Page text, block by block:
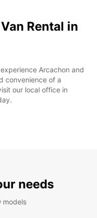
Rental in
Arcachon and
convenience of a
our local office in
needs
models